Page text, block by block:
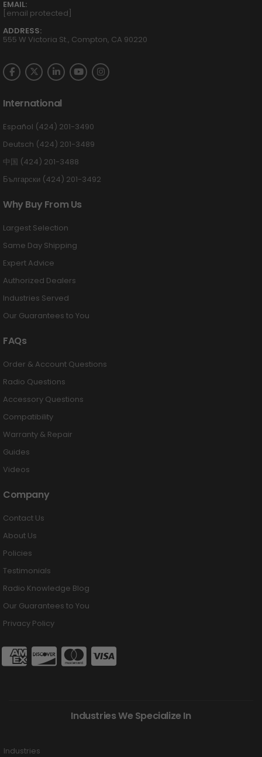
EMAIL:
[email protected]
ADDRESS:
555 W Victoria St., Compton, CA 90220
International
Español (424) 201-3490
Deutsch (424) 201-3489
中国 (424) 201-3488
Български (424) 201-3492
Why Buy From Us
Largest Selection
Same Day Shipping
Expert Advice
Authorized Dealers
Industries Served
Our Guarantees to You
FAQs
Order & Account Questions
Radio Questions
Accessory Questions
Compatibility
Warranty & Repair
Guides
Videos
Company
Contact Us
About Us
Policies
Testimonials
Radio Knowledge Blog
Our Guarantees to You
Privacy Policy
Industries We Specialize In
Industries